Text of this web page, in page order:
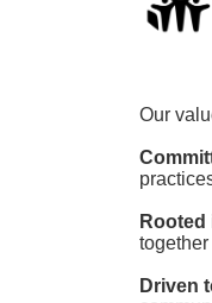
Our
Driven